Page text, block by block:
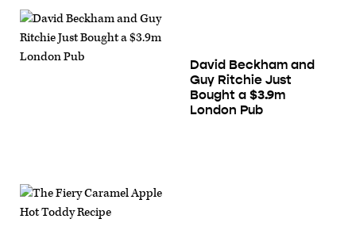
David Beckham and
Guy Ritchie Just
Bought a $3.9m
London Pub